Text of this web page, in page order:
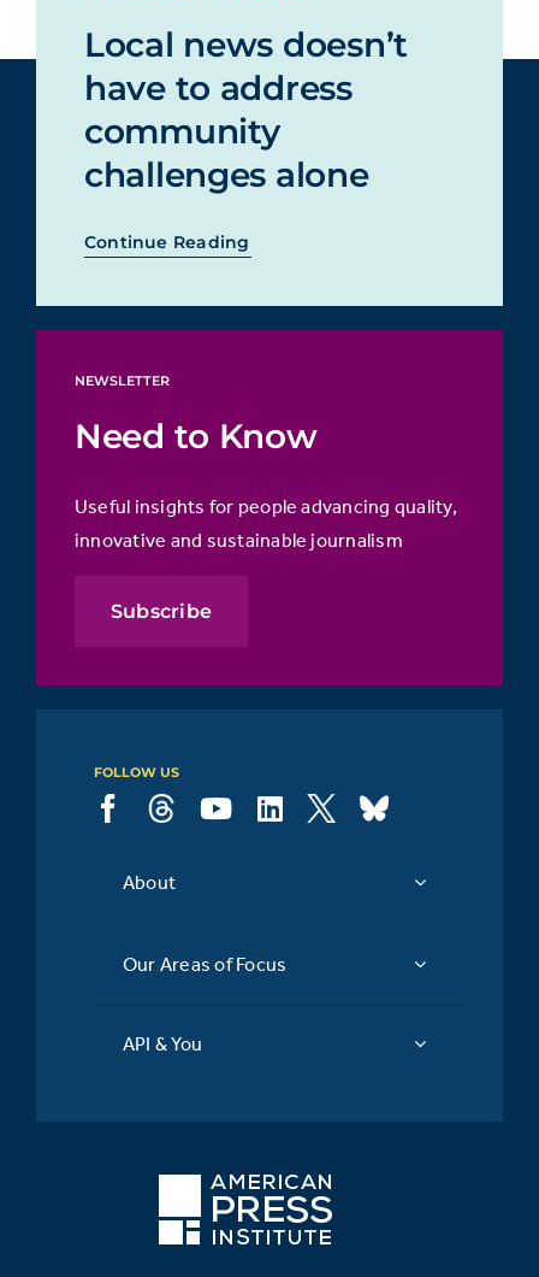
Local news doesn’t
have to address
community
challenges alone
Continue Reading
NEWSLETTER
Need to Know
Useful insights for people advancing quality,
innovative and sustainable journalism
Subscribe
FOLLOW US
About
Our Areas of Focus
API & You